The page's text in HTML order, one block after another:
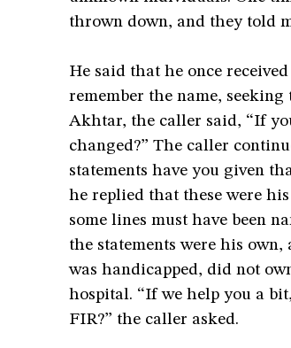
thrown down, and they told
He said that he once
remember the name,
Akhtar, the caller said, “If
changed?” The caller
statements have you given
he replied that these were
some lines must have been
the statements were his
was handicapped, did not
hospital. “If we help you a
FIR?” the caller asked.